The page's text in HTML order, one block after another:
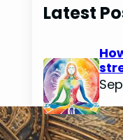
Latest